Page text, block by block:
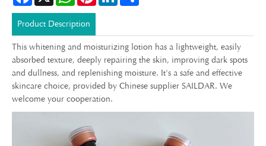
Product Description
This whitening and moisturizing lotion has a lightweight, easily
absorbed texture, deeply repairing the skin, improving dark spots
and dullness, and replenishing moisture. It's a safe and effective
skincare choice, provided by Chinese supplier SAILDAR. We
welcome your cooperation.